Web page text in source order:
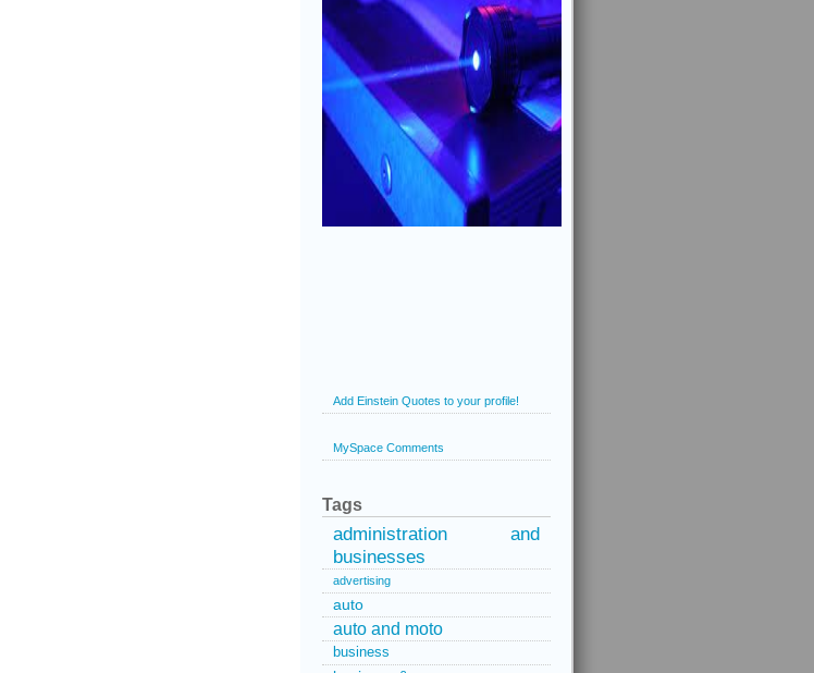
Add Einstein Quotes to your profile!
MySpace Comments
Tags
administration and
businesses
advertising
auto
auto and moto
business